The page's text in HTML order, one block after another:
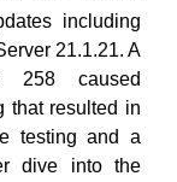
including
21.1.21. A
258 caused
that resulted in
testing and a
dive into the